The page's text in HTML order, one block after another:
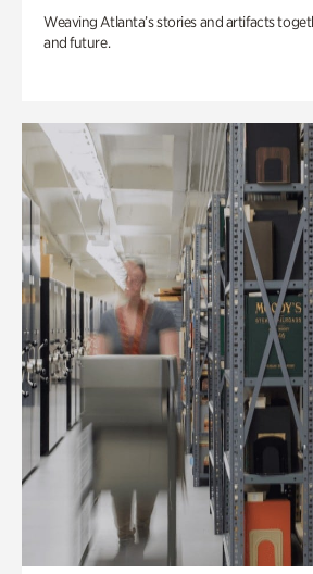
Weaving Atlanta’s stories and artifacts
and future.